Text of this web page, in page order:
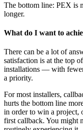
The bottom line: PEX is
longer.
What do I want to
There can be a lot of
satisfaction is at the top
installations — with
a priority.
For most installers,
hurts the bottom line
in order to win a project,
first callback. You might